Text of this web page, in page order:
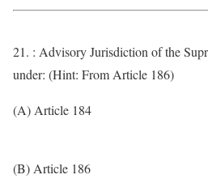
21. : Advisory Jurisdiction of the
under: (Hint: From Article 186)
(A) Article 184
(B) Article 186